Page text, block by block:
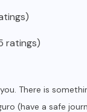
ratings)
There is
(have a safe